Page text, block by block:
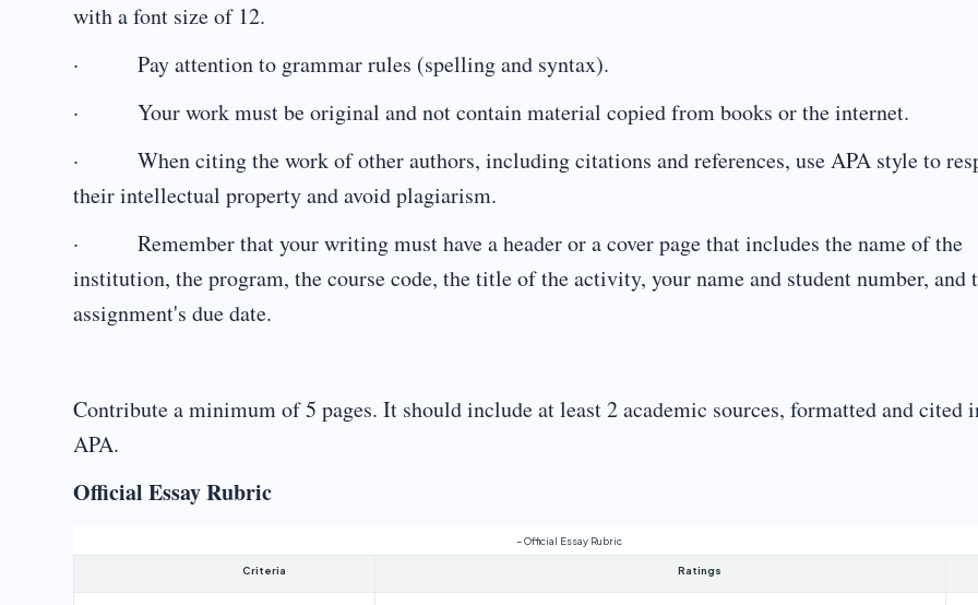
with a font size of 12.
· Pay attention to grammar rules (spelling and syntax).
· Your work must be original and not contain material copied from books or the internet.
· When citing the work of other authors, including citations and references, use APA style to
their intellectual property and avoid plagiarism.
· Remember that your writing must have a header or a cover page that includes the name of the
institution, the program, the course code, the title of the activity, your name and student number, and
assignment's due date.
Contribute a minimum of 5 pages. It should include at least 2 academic sources, formatted and cited
APA.
Official Essay Rubric
– Official Essay Rubric
Criteria Ratings